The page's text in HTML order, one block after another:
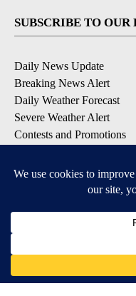
SUBSCRIBE TO
Daily News Update
Breaking News Alert
Daily Weather Forecast
Severe Weather Alert
Contests and Promotions